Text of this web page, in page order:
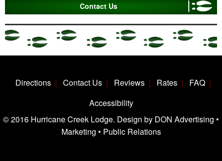
Contact Us
Directions Contact Us Reviews Rates
FAQ
Accessibility
© 2016 Hurricane Creek Lodge. Design by DON Advertising •
Marketing • Public Relations